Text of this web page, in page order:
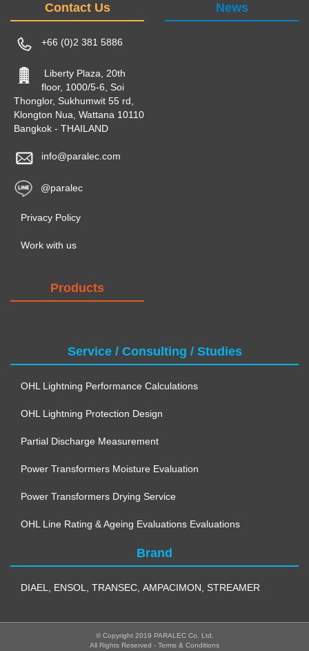
Contact Us
+66 (0)2 381 5886
Liberty Plaza, 20th
floor, 1000/5-6, Soi
Thonglor, Sukhumwit 55 rd,
Klongton Nua, Wattana 10110
Bangkok - THAILAND
info@paralec.com
@paralec
Privacy Policy
Work with us
News
Products
Service / Consulting / Studies
OHL Lightning Performance Calculations
OHL Lightning Protection Design
Partial Discharge Measurement
Power Transformers Moisture Evaluation
Power Transformers Drying Service
OHL Line Rating & Ageing Evaluations Evaluations
Brand
DIAEL ENSOL TRANSEC AMPACIMON STREAMER
© Copyright 2019 PARALEC Co. Ltd.
All Rights Reserved - Terms & Conditions